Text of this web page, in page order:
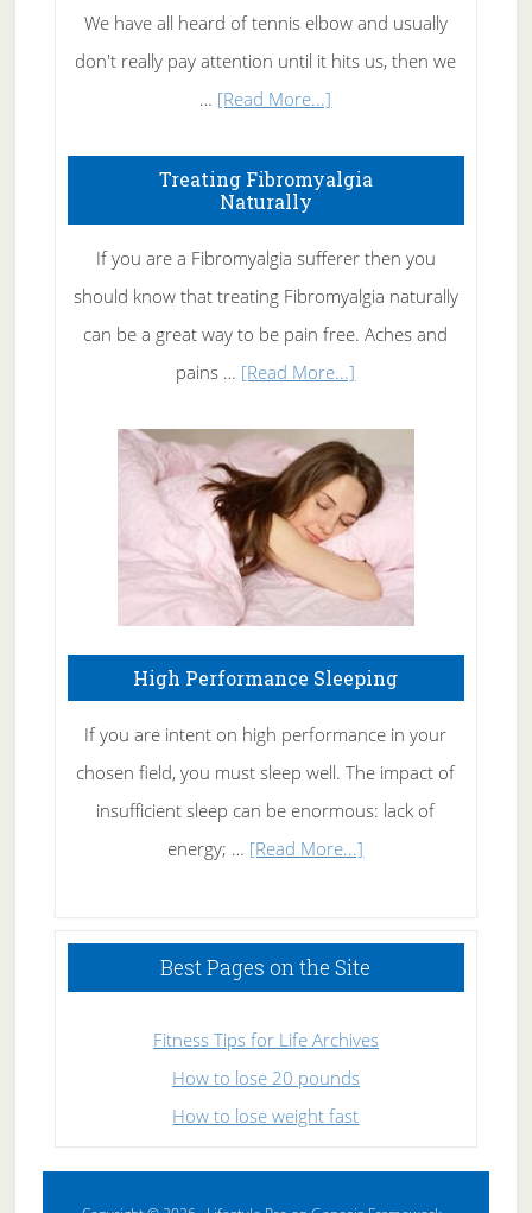
We have all heard of tennis elbow and usually
don't really pay attention until it hits us, then we
… [Read More...]
To
Rid
of
Tennis
Elbow
Treating Fibromyalgia
Naturally
If you are a Fibromyalgia sufferer then you
should know that treating Fibromyalgia naturally
can be a great way to be pain free. Aches and
pains … [Read More...]
Fibromyalgia
Naturally
High Performance Sleeping
If you are intent on high performance in your
chosen field, you must sleep well. The impact of
insufficient sleep can be enormous: lack of
energy; … [Read More...]
Sleeping
Best Pages on the Site
Fitness Tips for Life Archives
How to lose 20 pounds
How to lose weight fast